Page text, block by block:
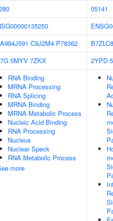
05141
C9J2M4 P78362
B7ZLC8
5MYV 7ZKX 2YPD
RNA Binding
MRNA Processing
RNA Splicing
MRNA Binding
MRNA Metabolic Process
Nucleic Acid Binding
RNA Processing
Nucleus
Nuclear Speck
RNA Metabolic Process
more